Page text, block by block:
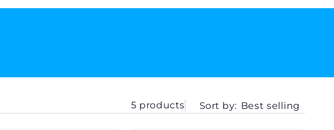
Sort by: Best selling
5 products